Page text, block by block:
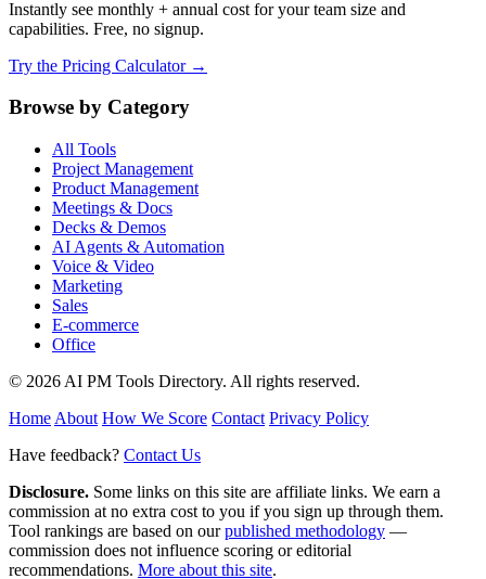
Instantly see monthly + annual cost for your team size and
capabilities. Free, no signup.
Try the Pricing Calculator →
Browse by Category
All Tools
Project Management
Product Management
Meetings & Docs
Decks & Demos
AI Agents & Automation
Voice & Video
Marketing
Sales
E-commerce
Office
© 2026 AI PM Tools Directory. All rights reserved.
Home About How We Score Contact Privacy Policy
Have feedback? Contact Us
Disclosure. Some links on this site are affiliate links. We earn a
commission at no extra cost to you if you sign up through them.
Tool rankings are based on ourpublished methodology —
commission does not influence scoring or editorial
recommendations. More about this site.